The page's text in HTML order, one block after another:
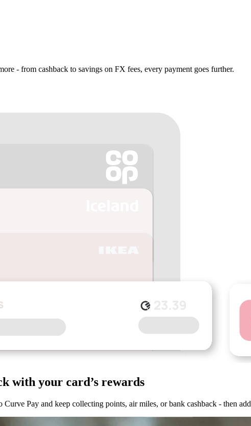
- from cashback to savings on FX fees, every payment goes further.
with your card’s rewards
Pay and keep collecting points, air miles, or bank cashback - then add